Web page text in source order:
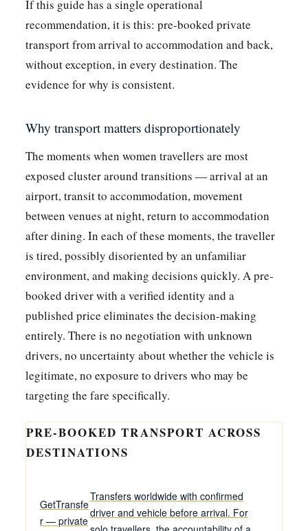
If this guide has a single operational
recommendation, it is this: pre-booked private
transport from arrival to accommodation and back,
without exception, in every destination. The
evidence for why is consistent.
Why transport matters disproportionately
The moments when women travellers are most
exposed cluster around transitions — arrival at an
airport, transit to accommodation, movement
between venues at night, return to accommodation
after dining. In each of these moments, the traveller
is tired, possibly disoriented by an unfamiliar
environment, and making decisions quickly. A pre-
booked driver with a verified identity and a
published price eliminates the decision-making
entirely. There is no negotiation with unknown
drivers, no uncertainty about whether the vehicle is
legitimate, no exposure to drivers who may be
targeting the fare specifically.
PRE-BOOKED TRANSPORT ACROSS
DESTINATIONS
GetTransfe
r — private
Transfers worldwide with confirmed
driver and vehicle before arrival. For